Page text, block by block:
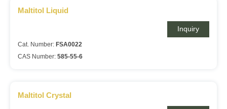
Maltitol Liquid
Inquiry
Cat. Number: FSA0022
CAS Number: 585-55-6
Maltitol Crystal